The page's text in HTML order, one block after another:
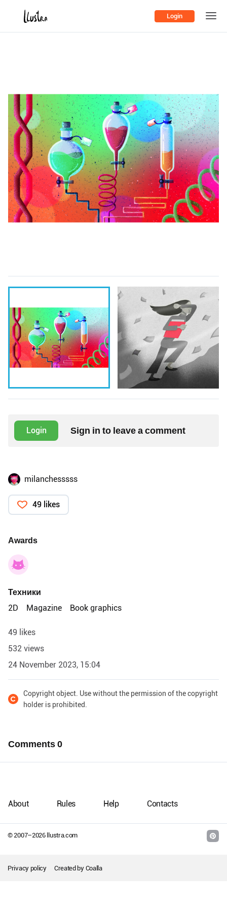
Login
Login Sign in to leave a comment
milanchesssss
49 likes
Awards
Техники
2D
Magazine Book graphics
49 likes
532 views
24 November 2023, 15:04
Copyright object. Use without the permission of the copyright
holder is prohibited.
Comments0
© 2007–2026llustra.com
About Rules Help Contacts
Privacy policy Created by Coalla